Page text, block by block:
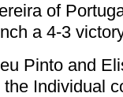
of
a 4-3
Pinto and
Individual